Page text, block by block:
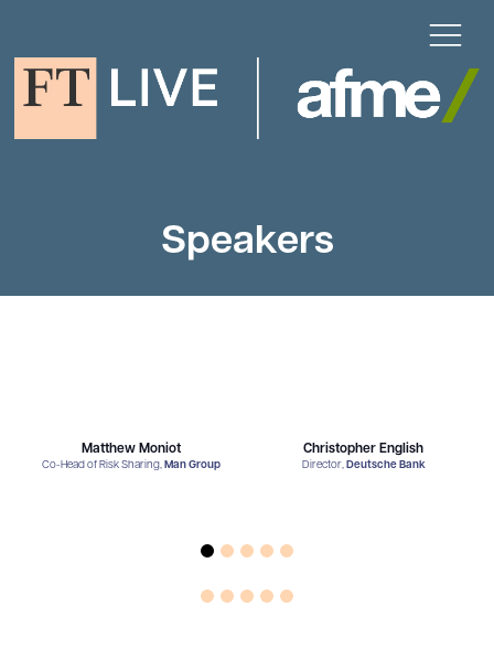
Speakers
Matthew Moniot
Co-Head of Risk Sharing,Man Group
Christopher English
Director,Deutsche Bank